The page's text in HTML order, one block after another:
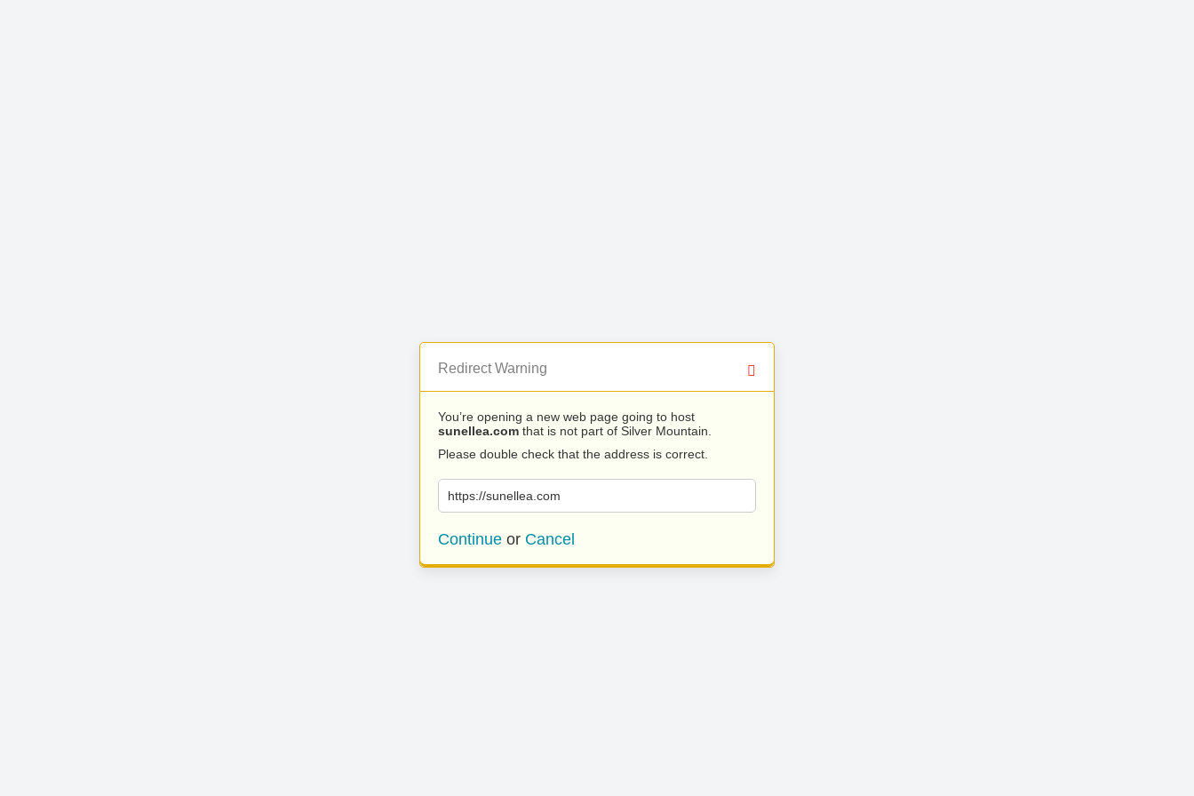
Redirect Warning
You’re opening a new web page going to host
sunellea.com that is not part of Silver Mountain.
Please double check that the address is correct.
https://sunellea.com
Continue or Cancel